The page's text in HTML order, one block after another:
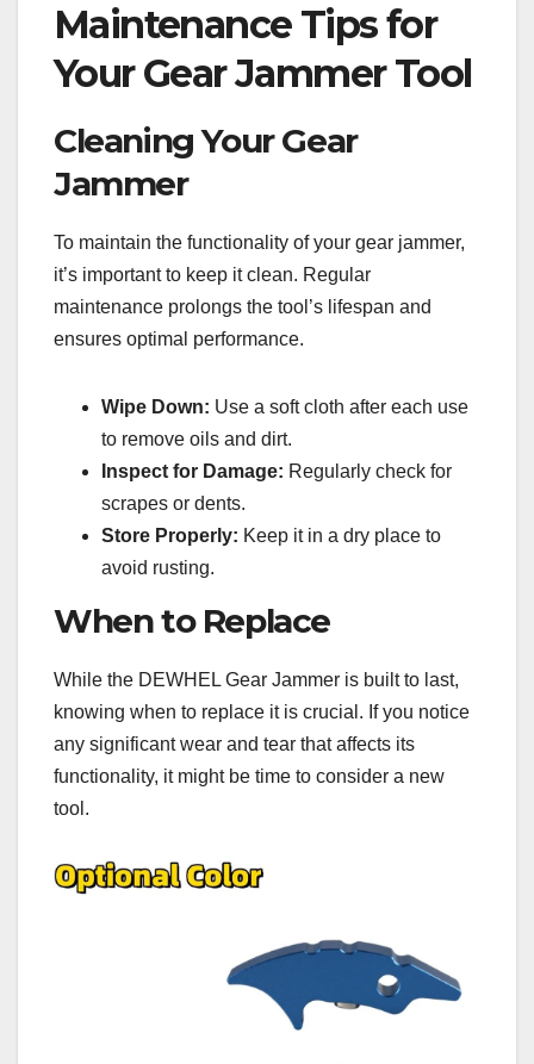
Maintenance Tips for
Your Gear Jammer Tool
Cleaning Your Gear
Jammer
To maintain the functionality of your gear jammer,
it’s important to keep it clean. Regular
maintenance prolongs the tool’s lifespan and
ensures optimal performance.
Wipe Down: Use a soft cloth after each use
to remove oils and dirt.
Inspect for Damage: Regularly check for
scrapes or dents.
Store Properly: Keep it in a dry place to
avoid rusting.
When to Replace
While the DEWHEL Gear Jammer is built to last,
knowing when to replace it is crucial. If you notice
any significant wear and tear that affects its
functionality, it might be time to consider a new
tool.